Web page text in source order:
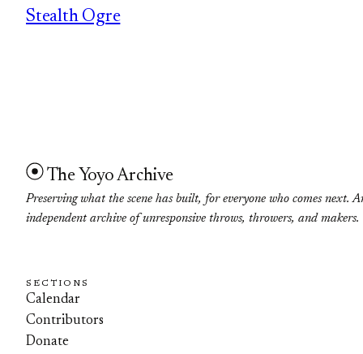
Stealth Ogre
The Yoyo Archive
Preserving what the scene has built, for everyone who comes next.
independent archive of unresponsive throws, throwers, and makers.
SECTIONS
Calendar
Contributors
Donate